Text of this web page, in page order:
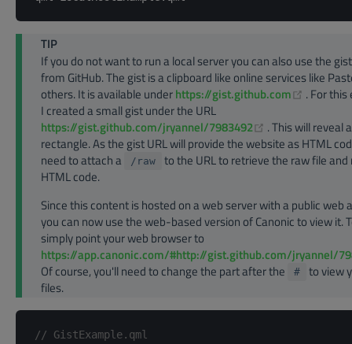
TIP
If you do not want to run a local server you can also use the
from GitHub. The gist is a clipboard like online services like
others. It is available underhttps://gist.github.com (opens
. For
I created a small gist under the URL
https://gist.github.com/jryannel/7983492
(opens new
. This will reveal
rectangle. As the gist URL will provide the website as HTML
need to attach a
/raw
to the URL to retrieve the raw file
HTML code.
Since this content is hosted on a web server with a public web
you can now use the web-based version of Canonic to view it.
simply point your web browser to
https://app.canonic.com/#http://gist.github.com/jryannel/
Of course, you'll need to change the part after the
#
to view
files.
// GistExample.qml